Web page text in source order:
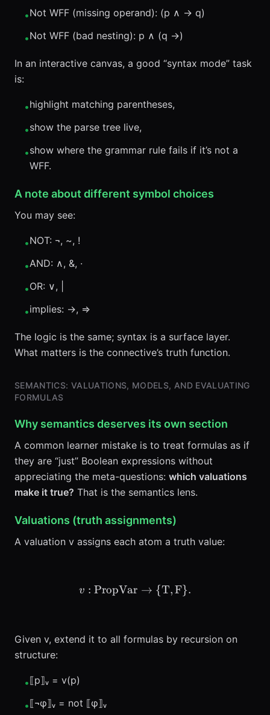
•Not WFF (missing operand): (p ∧ → q)
•Not WFF (bad nesting): p ∧ (q →)
In an interactive canvas, a good “syntax mode” task
is:
•highlight matching parentheses,
•show the parse tree live,
•show where the grammar rule fails if it’s not a
WFF.
A note about different symbol choices
You may see:
•NOT: ¬, ~, !
•AND: ∧, &, ·
•OR: ∨, |
•implies: →, =>
The logic is the same; syntax is a surface layer.
What matters is the connective’s truth function.
SEMANTICS: VALUATIONS, MODELS, AND EVALUATING
FORMULAS
Why semantics deserves its own section
A common learner mistake is to treat formulas as if
they are “just” Boolean expressions without
appreciating the meta-questions: which valuations
make it true? That is the semantics lens.
Valuations (truth assignments)
A valuation v assigns each atom a truth value:
v: \text{PropVar} \to
v : PropVar → {T,F}.
Given v, extend it to all formulas by recursion on
structure:
•⟦p⟧ᵥ = v(p)
•⟦¬φ⟧ᵥ = not ⟦φ⟧ᵥ